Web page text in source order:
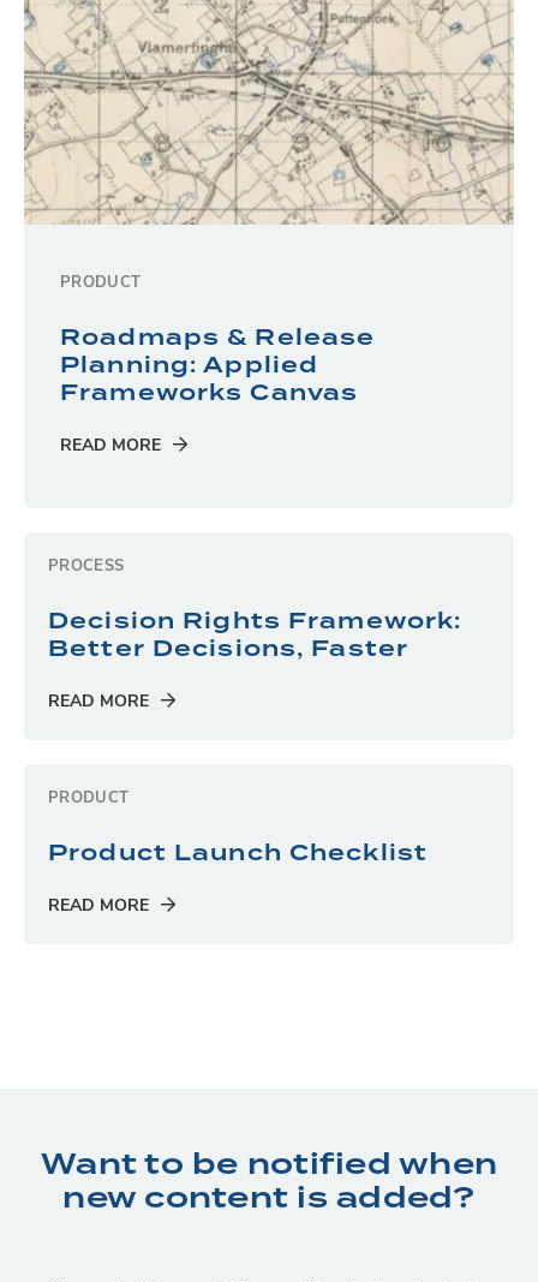
PRODUCT
Roadmaps & Release
Planning: Applied
Frameworks Canvas
READ MORE
PROCESS
Decision Rights Framework:
Better Decisions, Faster
READ MORE
PRODUCT
Product Launch Checklist
READ MORE
Want to be notified when
new content is added?